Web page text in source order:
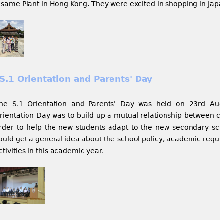
Plant in Hong Kong. They were excited in shopping in
S.1 Orientation and Parents' Day
S.1 Orientation and Parents' Day was held on 23rd
Day was to build up a mutual relationship between
to help the new students adapt to the new secondary
get a general idea about the school policy, academic
in this academic year.